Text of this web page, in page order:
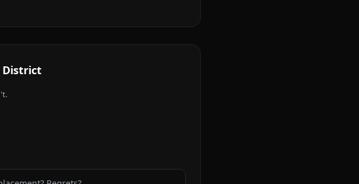
District